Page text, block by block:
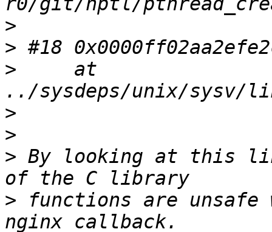
>
>
>
     at
>
>
> By looking at this
> functions are unsafe